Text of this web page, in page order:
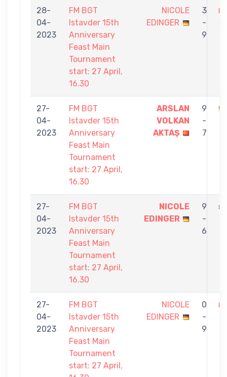
28-
04-
2023
FM BGT
Istavder 15th
Anniversary
Feast Main
Tournament
start: 27 April,
16.30
NICOLE
EDINGER
3
-
9
27-
04-
2023
FM BGT
Istavder 15th
Anniversary
Feast Main
Tournament
start: 27 April,
16.30
ARSLAN
VOLKAN
AKTAŞ
9
-
7
27-
04-
2023
FM BGT
Istavder 15th
Anniversary
Feast Main
Tournament
start: 27 April,
16.30
NICOLE
EDINGER
9
-
6
27-
04-
2023
FM BGT
Istavder 15th
Anniversary
Feast Main
Tournament
start: 27 April,
NICOLE
EDINGER
0
-
9